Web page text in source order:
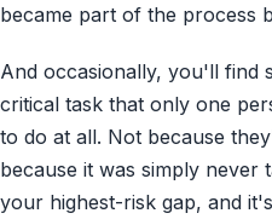
became part of the process
And occasionally, you'll find
critical task that only one
to do at all. Not because
because it was simply never
your highest-risk gap, and